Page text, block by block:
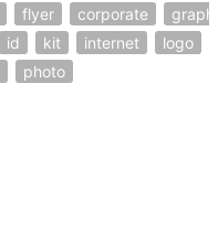
flyer corporate
graph
id kit internet
logo
photo